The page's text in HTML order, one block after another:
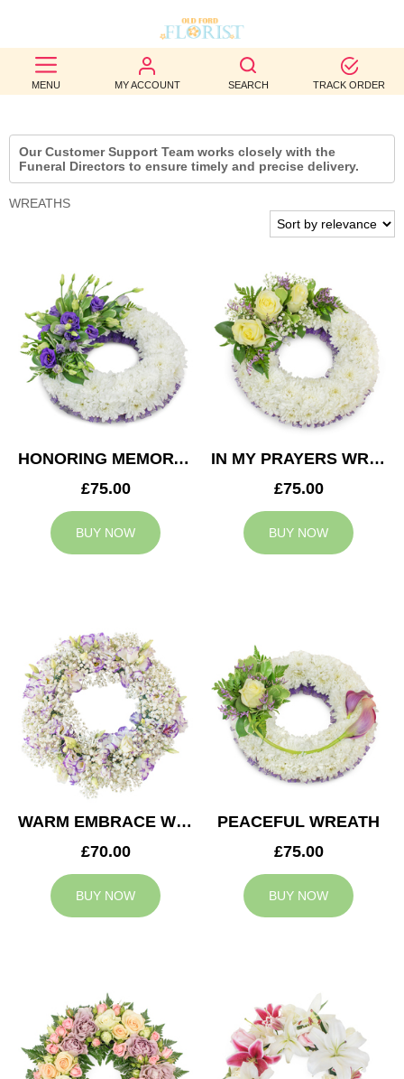
MENU MY ACCOUNT SEARCH TRACK ORDER
BEST
SELLERS
BIRTHDAY
OCCASION
AUTUMN
CONTACT
US
Our Customer Support Team works closely with the
Funeral Directors to ensure timely and precise delivery.
WREATHS
HONORING MEMORY WREATH
£75.00
BUY NOW
IN MY PRAYERS WREATH
£75.00
BUY NOW
WARM EMBRACE WREATH
£70.00
BUY NOW
PEACEFUL WREATH
£75.00
BUY NOW